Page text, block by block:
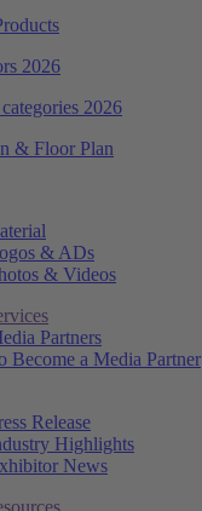
2026
2026
& Floor Plan
& ADs
& Videos
Partners
Become a Media Partner
Release
Highlights
News